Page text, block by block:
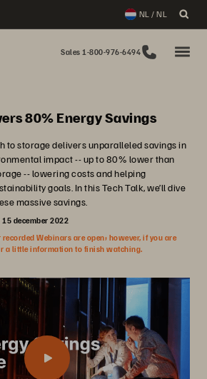
NL / NL
Sales 1-800-976-6494
80% Energy Savings
to storage delivers unparalleled savings in
impact -- up to 80% lower than
-- lowering costs and helping
goals. In this Tech Talk, we’ll dive
massive savings.
december 2022
Webinars are open; however, if you are
a little information to finish watching.